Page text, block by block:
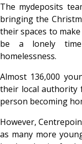
The mydeposits
bringing the
their spaces to
be a lonely
homelessness.
Almost 136,000
their local authority
person becoming
However,
as many more